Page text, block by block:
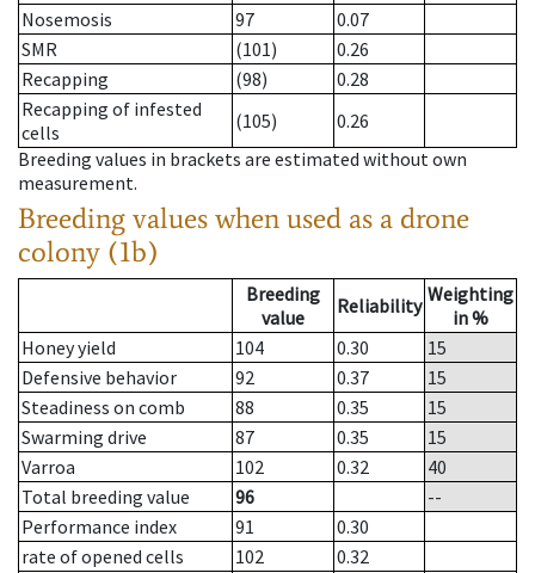
Nosemosis
97
0.07
SMR
(101)
0.26
Recapping
(98)
0.28
Recapping of infested
cells
(105)
0.26
Breeding values in brackets are estimated without own
measurement.
Breeding values when used as a drone
colony (1b)
Breeding
value
Reliability Weighting
in %
Honey yield
104 0.30
15
Defensive behavior
92 0.37
15
Steadiness on comb
88 0.35
15
Swarming drive
87 0.35
15
Varroa
102 0.32
40
Total breeding value
96
--
Performance index
91
0.30
rate of opened cells
102
0.32